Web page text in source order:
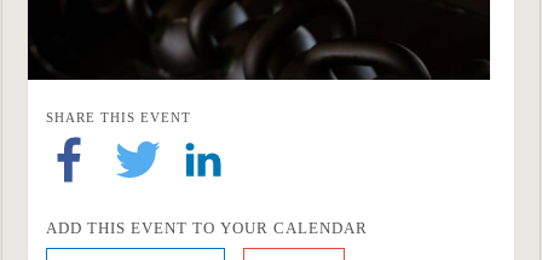
SHARE THIS EVENT
ADD THIS EVENT TO YOUR CALENDAR